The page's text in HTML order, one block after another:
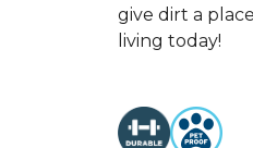
give dirt a
living today!